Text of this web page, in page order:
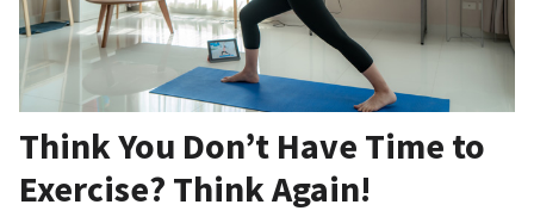
Think You Don’t Have Time to
Exercise? Think Again!